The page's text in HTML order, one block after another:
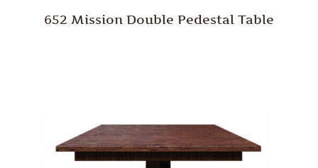
652 Mission Double Pedestal Table